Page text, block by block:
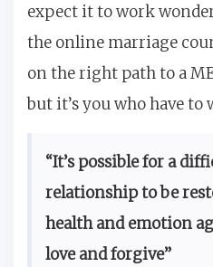
expect it to work
the online marriage
on the right path to a
but it’s you who have to
“It’s possible for a
relationship to be
health and emotion
love and forgive”